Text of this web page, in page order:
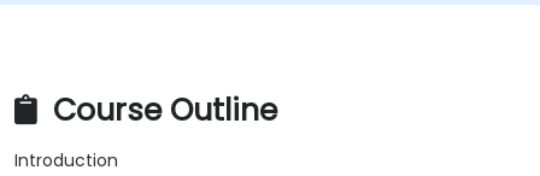
Course Outline
Introduction